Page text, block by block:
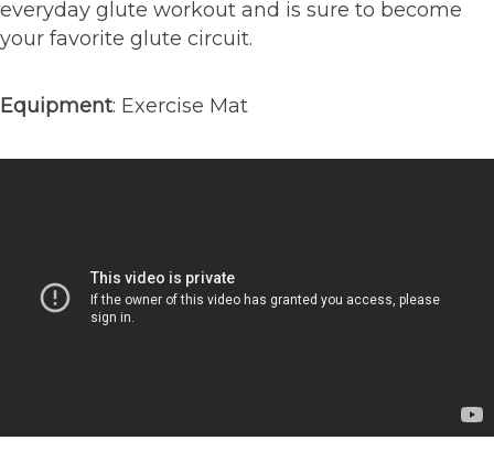
everyday glute workout and is sure to become
your favorite glute circuit.
Equipment: Exercise Mat